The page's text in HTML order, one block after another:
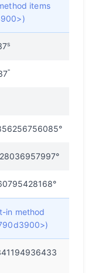
items
s
"
in method